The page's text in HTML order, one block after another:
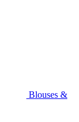
Blouses &